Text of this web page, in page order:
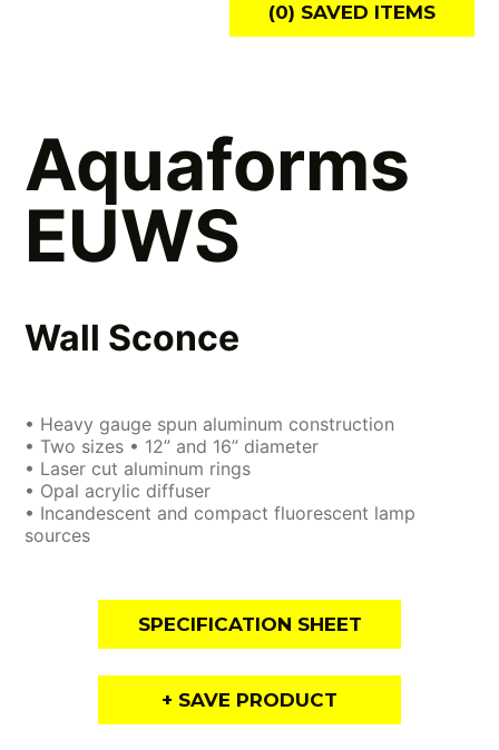
(0) SAVED ITEMS
Aquaforms
EUWS
Wall Sconce
• Heavy gauge spun aluminum construction
• Two sizes • 12” and 16” diameter
• Laser cut aluminum rings
• Opal acrylic diffuser
• Incandescent and compact fluorescent lamp
sources
SPECIFICATION SHEET
+ SAVE PRODUCT